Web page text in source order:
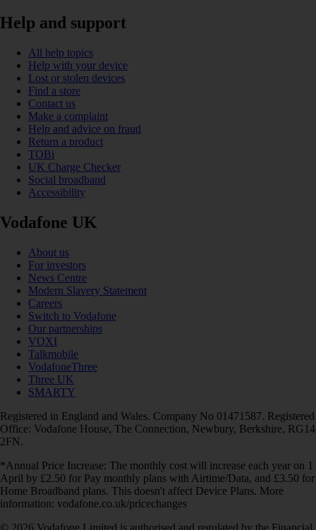
Help and support
All help topics
Help with your device
Lost or stolen devices
Find a store
Contact us
Make a complaint
Help and advice on fraud
Return a product
TOBi
UK Charge Checker
Social broadband
Accessibility
Vodafone UK
About us
For investors
News Centre
Modern Slavery Statement
Careers
Switch to Vodafone
Our partnerships
VOXI
Talkmobile
VodafoneThree
Three UK
SMARTY
Registered in England and Wales. Company No 01471587. Registered
Office: Vodafone House, The Connection, Newbury, Berkshire, RG14
2FN.
*Annual Price Increase: The monthly cost will increase each year on 1
April by £2.50 for Pay monthly plans with Airtime/Data, and £3.50 for
Home Broadband plans. This doesn't affect Device Plans. More
information: vodafone.co.uk/pricechanges
© 2026 Vodafone Limited is authorised and regulated by the Financial